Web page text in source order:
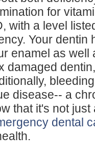
for
with a level
Your dentin
enamel as well
damaged
disease-- a
that it's not
dental